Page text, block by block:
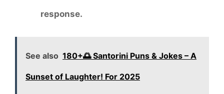
response.
See also 180+🌅 Santorini Puns & Jokes – A
Sunset of Laughter! For 2025